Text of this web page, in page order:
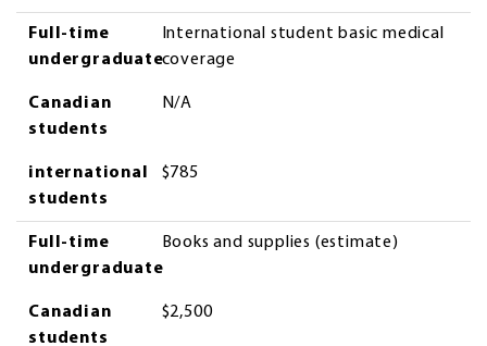
Full-time
undergraduate
International student basic medical
coverage
Canadian
students
N/A
international
students
$785
Full-time
undergraduate
Books and supplies (estimate)
Canadian
students
$2,500